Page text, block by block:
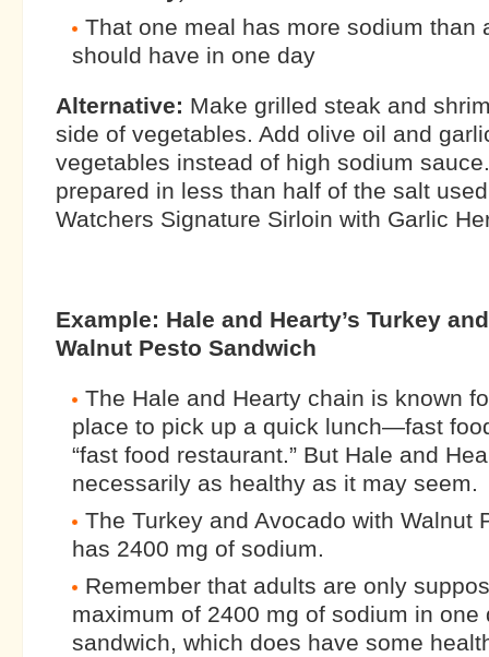
That one meal has more sodium than
should have in one day
Alternative: Make grilled steak and
side of vegetables. Add olive oil and
vegetables instead of high sodium
prepared in less than half of the salt
Watchers Signature Sirloin with Garlic
Example: Hale and Hearty’s Turkey
Walnut Pesto Sandwich
The Hale and Hearty chain is known
place to pick up a quick lunch—fast
“fast food restaurant.” But Hale and
necessarily as healthy as it may seem.
The Turkey and Avocado with Walnut
has 2400 mg of sodium.
Remember that adults are only
maximum of 2400 mg of sodium in one
sandwich, which does have some